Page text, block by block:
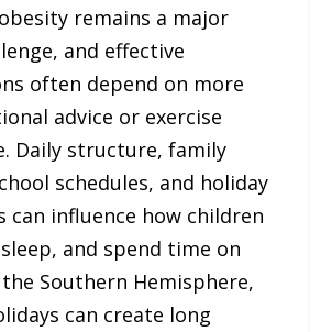
remains a major
and effective
often depend on more
advice or exercise
Daily structure, family
schedules, and holiday
can influence how children
and spend time on
Southern Hemisphere,
can create long